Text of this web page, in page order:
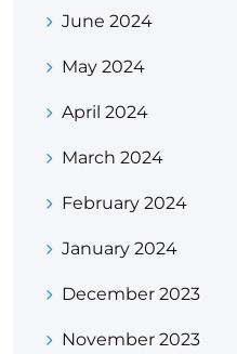
June 2024
May 2024
April 2024
March 2024
February 2024
January 2024
December 2023
November 2023